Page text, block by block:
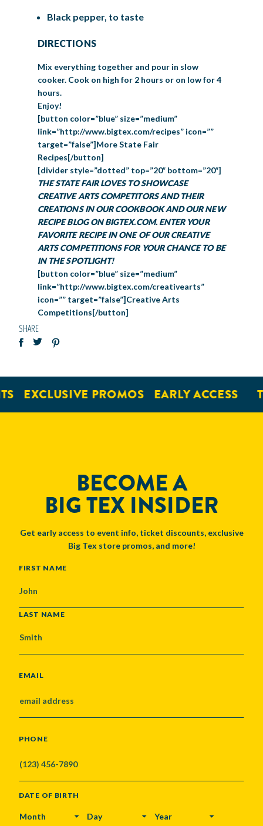
Black pepper, to taste
DIRECTIONS
Mix everything together and pour in slow
cooker. Cook on high for 2 hours or on low for 4
hours.
Enjoy!
[button color=”blue” size=”medium”
link=”http://www.bigtex.com/recipes” icon=””
target=”false”]More State Fair
Recipes[/button]
[divider style=”dotted” top=”20″ bottom=”20″]
THE STATE FAIR LOVES TO SHOWCASE
CREATIVE ARTS COMPETITORS AND THEIR
CREATIONS IN OUR COOKBOOK AND OUR NEW
RECIPE BLOG ON BIGTEX.COM. ENTER YOUR
FAVORITE RECIPE IN ONE OF OUR CREATIVE
ARTS COMPETITIONS FOR YOUR CHANCE TO BE
IN THE SPOTLIGHT!
[button color=”blue” size=”medium”
link=”http://www.bigtex.com/creativearts”
icon=”” target=”false”]Creative Arts
Competitions[/button]
SHARE
EXCLUSIVE PROMOS EARLY ACCESS
BECOME A
BIG TEX INSIDER
Get early access to event info, ticket discounts, exclusive
Big Tex store promos, and more!
NAME
FIRST NAME
LAST NAME
EMAIL
PHONE
DATE OF BIRTH
MONTH DAY YEAR